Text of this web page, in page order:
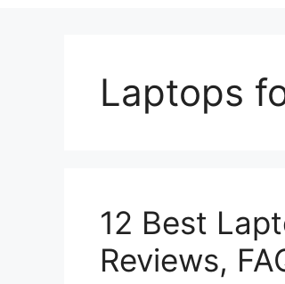
Laptops
12 Best
Reviews,